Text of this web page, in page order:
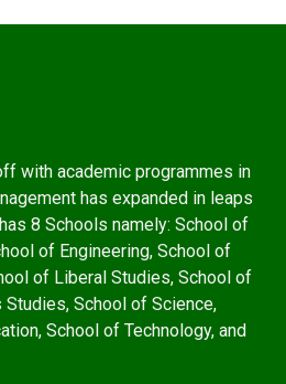
with academic programmes in
has expanded in leaps
8 Schools namely: School of
of Engineering, School of
of Liberal Studies, School of
School of Science,
School of Technology, and